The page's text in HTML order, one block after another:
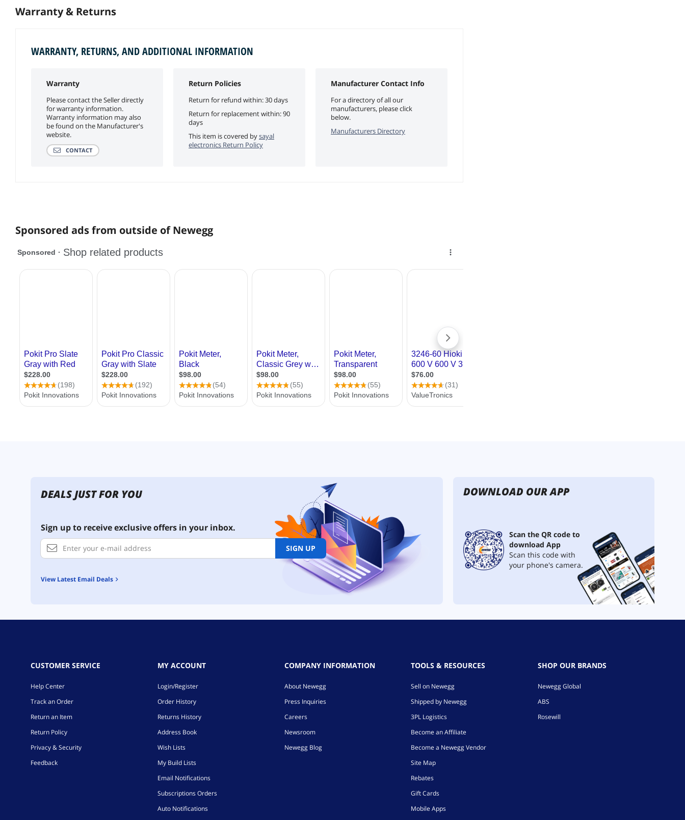
Warranty & Returns
WARRANTY, RETURNS, AND ADDITIONAL INFORMATION
Warranty
Please contact the Seller directly
for warranty information.
Warranty information may also
be found on the Manufacturer's
website.
CONTACT
Return Policies
Return for refund within: 30 days
Return for replacement within: 90
days
This item is covered bysayal
electronics Return Policy
Manufacturer Contact Info
For a directory of all our
manufacturers, please click
below.
Manufacturers Directory
Sponsored ads from outside of Newegg
DEALS JUST FOR YOU
Sign up to receive exclusive offers in your inbox.
SIGN UP
View Latest Email Deals
DOWNLOAD OUR APP
Scan the QR code to
download App
Scan this code with
your phone's camera.
CUSTOMER SERVICE
Help Center
Track an Order
Return an Item
Return Policy
Privacy & Security
Feedback
MY ACCOUNT
Login/Register
Order History
Returns History
Address Book
Wish Lists
My Build Lists
Email Notifications
Subscriptions Orders
Auto Notifications
COMPANY INFORMATION
About Newegg
Press Inquiries
Careers
Newsroom
Newegg Blog
TOOLS & RESOURCES
Sell on Newegg
Shipped by Newegg
3PL Logistics
Become an Affiliate
Become a Newegg Vendor
Site Map
Rebates
Gift Cards
Mobile Apps
SHOP OUR BRANDS
Newegg Global
ABS
Rosewill